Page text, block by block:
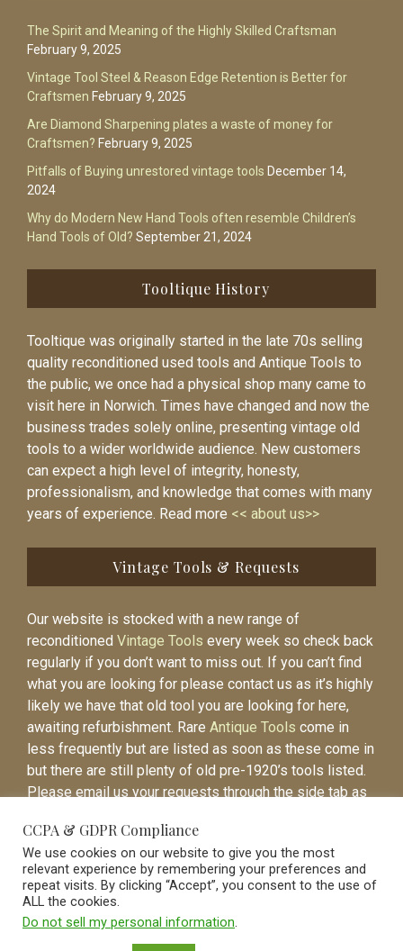
The Spirit and Meaning of the Highly Skilled Craftsman
February 9, 2025
Vintage Tool Steel & Reason Edge Retention is Better for
Craftsmen February 9, 2025
Are Diamond Sharpening plates a waste of money for
Craftsmen? February 9, 2025
Pitfalls of Buying unrestored vintage tools December 14,
2024
Why do Modern New Hand Tools often resemble Children’s
Hand Tools of Old? September 21, 2024
Tooltique History
Tooltique was originally started in the late 70s selling
quality reconditioned used tools and Antique Tools to
the public, we once had a physical shop many came to
visit here in Norwich. Times have changed and now the
business trades solely online, presenting vintage old
tools to a wider worldwide audience. New customers
can expect a high level of integrity, honesty,
professionalism, and knowledge that comes with many
years of experience. Read more << about us>>
Vintage Tools & Requests
Our website is stocked with a new range of
reconditioned Vintage Tools every week so check back
regularly if you don’t want to miss out. If you can’t find
what you are looking for please contact us as it’s highly
likely we have that old tool you are looking for here,
awaiting refurbishment. Rare Antique Tools come in
less frequently but are listed as soon as these come in
but there are still plenty of old pre-1920’s tools listed.
Please email us your requests through the side tab as
listed.
CCPA & GDPR Compliance
We use cookies on our website to give you the most
relevant experience by remembering your preferences and
repeat visits. By clicking “Accept”, you consent to the use of
ALL the cookies.
Do not sell my personal information.